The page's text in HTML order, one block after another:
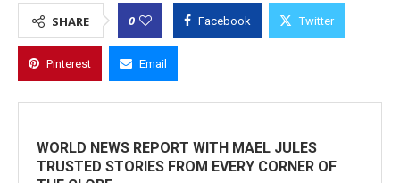
SHARE 0 Facebook Twitter
Pinterest Email
WORLD NEWS REPORT WITH MAEL JULES
TRUSTED STORIES FROM EVERY CORNER OF